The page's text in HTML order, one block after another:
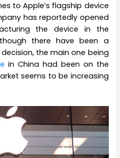
to Apple’s flagship device
has reportedly opened
the device in the
there have been a
the main one being
in China had been on the
seems to be increasing